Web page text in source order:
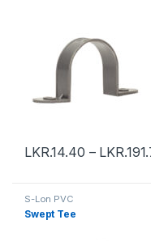
LKR.14.40 – LKR.
S-Lon PVC
Swept Tee